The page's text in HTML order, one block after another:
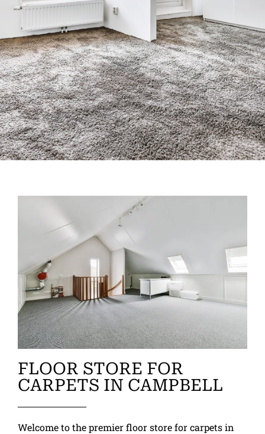
FLOOR STORE FOR
CARPETS IN CAMPBELL
Welcome to the premier floor store for carpets in